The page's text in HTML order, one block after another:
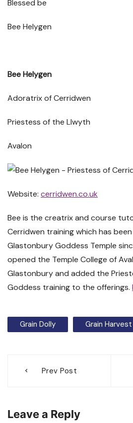
Blessed be
Bee Helygen
Bee Helygen
Adoratrix of Cerridwen
Priestess of the Llwyth
Avalon
Website: cerridwen.co.uk
Bee is the creatrix and course
Cerridwen training which has
Glastonbury Goddess Temple
opened the Temple College of
Glastonbury and added the
Goddess training to the offerings.
Grain Dolly Grain Harvest
navigation
Prev Post
Leave a Reply